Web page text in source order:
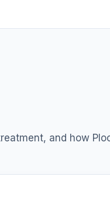
Fund T4 (Level 4)
Income Fund T4 (Level
T4 (Level 4)
and how